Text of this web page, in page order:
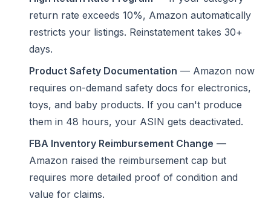
return rate exceeds 10%, Amazon automatically
restricts your listings. Reinstatement takes 30+
days.
Product Safety Documentation — Amazon now
requires on-demand safety docs for electronics,
toys, and baby products. If you can't produce
them in 48 hours, your ASIN gets deactivated.
FBA Inventory Reimbursement Change —
Amazon raised the reimbursement cap but
requires more detailed proof of condition and
value for claims.